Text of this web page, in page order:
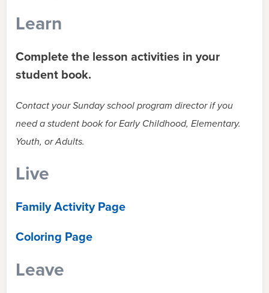
Learn
Complete the lesson activities in your
student book.
Contact your Sunday school program director if you
need a student book for Early Childhood, Elementary.
Youth, or Adults.
Live
Family Activity Page
Coloring Page
Leave